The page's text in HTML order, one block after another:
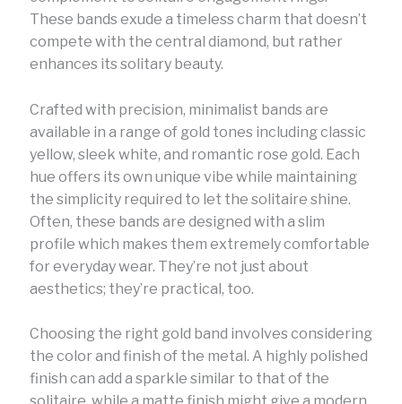
These bands exude a timeless charm that doesn’t
compete with the central diamond, but rather
enhances its solitary beauty.
Crafted with precision, minimalist bands are
available in a range of gold tones including classic
yellow, sleek white, and romantic rose gold. Each
hue offers its own unique vibe while maintaining
the simplicity required to let the solitaire shine.
Often, these bands are designed with a slim
profile which makes them extremely comfortable
for everyday wear. They’re not just about
aesthetics; they’re practical, too.
Choosing the right gold band involves considering
the color and finish of the metal. A highly polished
finish can add a sparkle similar to that of the